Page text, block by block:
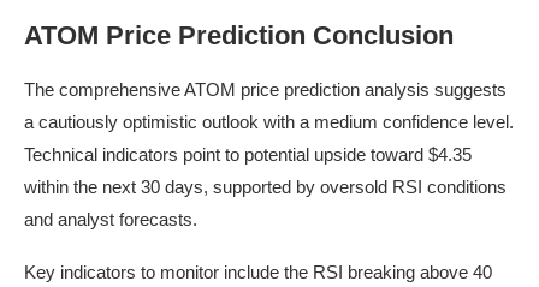
ATOM Price Prediction Conclusion
The comprehensive ATOM price prediction analysis suggests
a cautiously optimistic outlook with a medium confidence level.
Technical indicators point to potential upside toward $4.35
within the next 30 days, supported by oversold RSI conditions
and analyst forecasts.
Key indicators to monitor include the RSI breaking above 40